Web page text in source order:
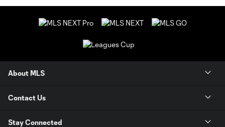
About MLS
Contact Us
Stay Connected